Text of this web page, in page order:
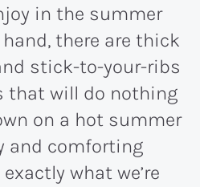
in the summer
there are thick
stick-to-your-ribs
that will do nothing
on a hot summer
and comforting
what we’re